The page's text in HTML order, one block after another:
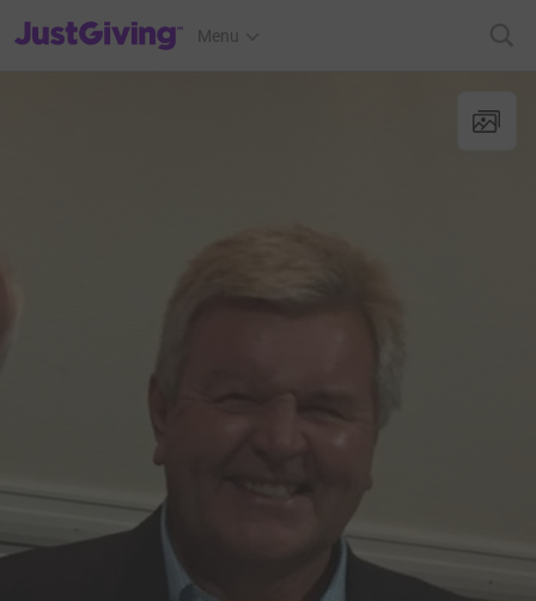
JustGiving’s homepage
Menu